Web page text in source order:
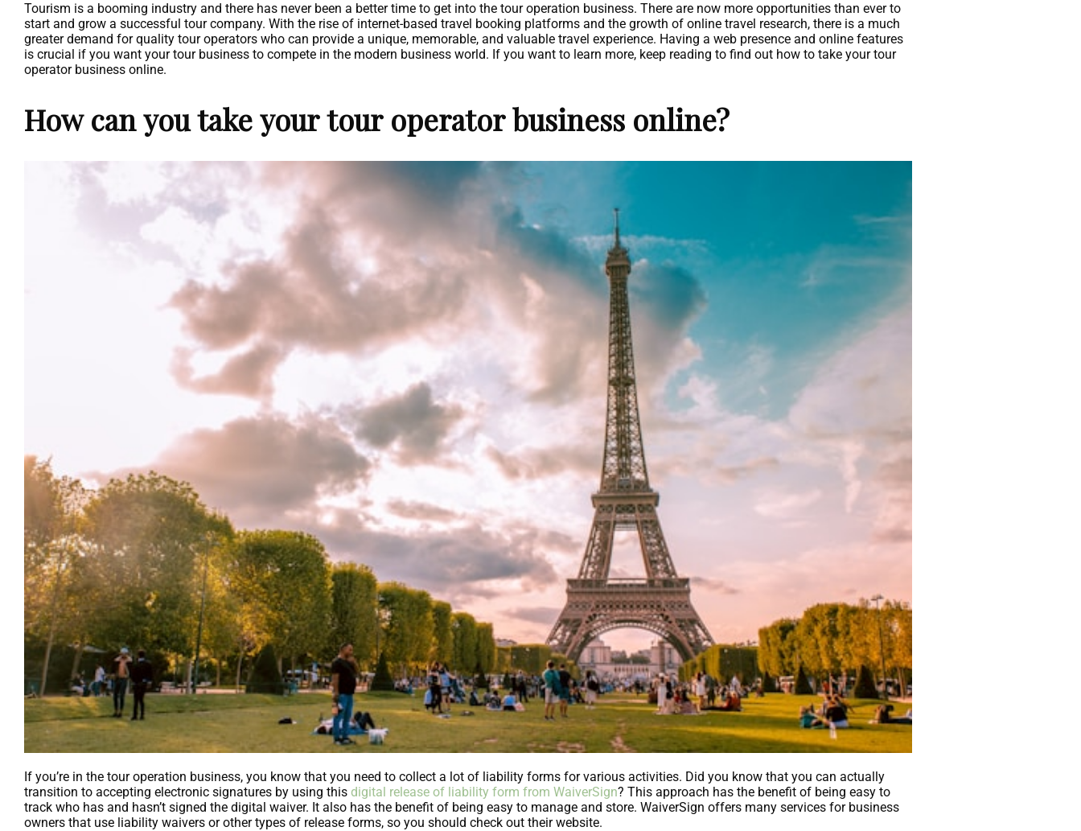
Tourism is a booming industry and there has never been a better time to get into the tour operation business. There are now more opportunities than ever to
start and grow a successful tour company. With the rise of internet-based travel booking platforms and the growth of online travel research, there is a much
greater demand for quality tour operators who can provide a unique, memorable, and valuable travel experience. Having a web presence and online features
is crucial if you want your tour business to compete in the modern business world. If you want to learn more, keep reading to find out how to take your tour
operator business online.
How can you take your tour operator business online?
If you’re in the tour operation business, you know that you need to collect a lot of liability forms for various activities. Did you know that you can actually
transition to accepting electronic signatures by using this digital release of liability form from WaiverSign? This approach has the benefit of being easy to
track who has and hasn’t signed the digital waiver. It also has the benefit of being easy to manage and store. WaiverSign offers many services for business
owners that use liability waivers or other types of release forms, so you should check out their website.